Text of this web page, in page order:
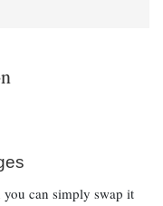
can simply swap it